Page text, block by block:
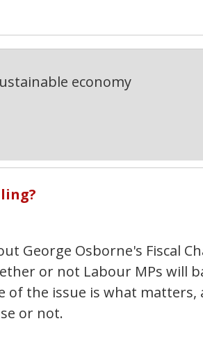
economy
George Osborne's Fiscal
or not Labour MPs will
the issue is what matters,
or not.